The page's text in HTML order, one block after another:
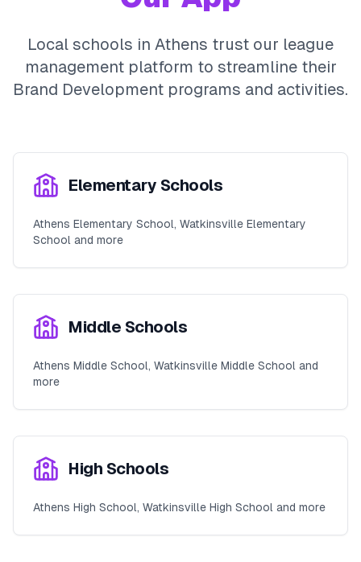
Local schools in Athens trust our league
management platform to streamline their
Brand Development programs and activities.
Elementary Schools
Athens Elementary School, Watkinsville Elementary
School and more
Middle Schools
Athens Middle School, Watkinsville Middle School and
more
High Schools
Athens High School, Watkinsville High School and more